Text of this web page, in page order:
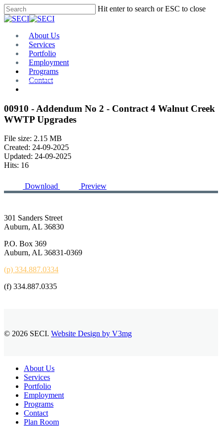
Skip
to
content
Hit enter to search or ESC to close
Close
Menu
About Us
Services
Portfolio
Employment
Programs
Contact
00910 - Addendum No 2 - Contract 4 Walnut Creek
WWTP Upgrades
File size: 2.15 MB
Created: 24-09-2025
Updated: 24-09-2025
Hits: 16
Download Preview
301 Sanders Street
Auburn, AL 36830
P.O. Box 369
Auburn, AL 36831-0369
(p) 334.887.0334
(f) 334.887.0335
© 2026 SECI. Website Design by V3mg
Close
Menu
About Us
Services
Portfolio
Employment
Programs
Contact
Plan Room